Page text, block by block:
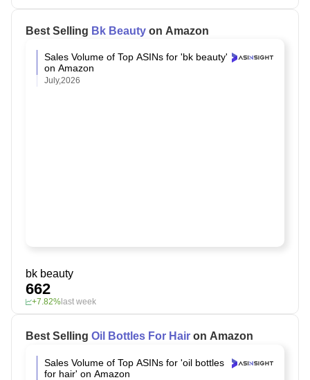
Best Selling Bk Beauty on Amazon
Sales Volume of Top ASINs for 'bk beauty'
on Amazon
July,2026
bk beauty
662
+7.82% last week
Best Selling Oil Bottles For Hair on Amazon
Sales Volume of Top ASINs for 'oil bottles
for hair' on Amazon